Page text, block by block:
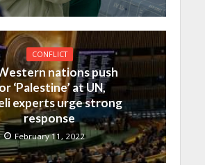
CONFLICT
nations push
‘Palestine’ at UN,
experts urge strong
response
February 11, 2022